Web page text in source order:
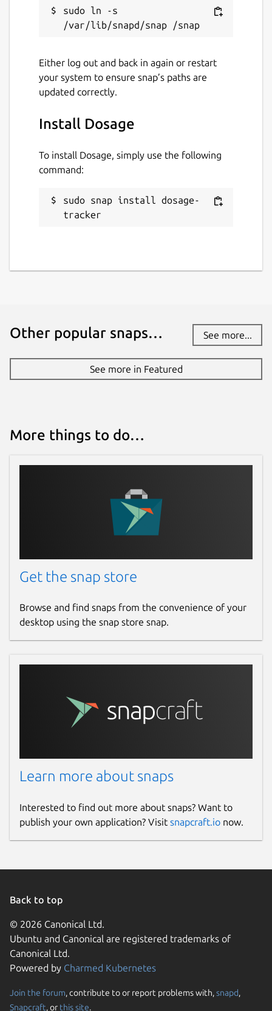
sudo ln -s
Either log out and back in again or restart
your system to ensure snap’s paths are
updated correctly.
Install Dosage
To install Dosage, simply use the following
command:
sudo snap install dosage-
tracker
Other popular snaps… See more...
See more in Featured
More things to do…
Get the snap store
Browse and find snaps from the convenience of your
desktop using the snap store snap.
Learn more about snaps
Interested to find out more about snaps? Want to
publish your own application? Visit snapcraft.io now.
Back to top
© 2026 Canonical Ltd.
Ubuntu and Canonical are registered trademarks of
Canonical Ltd.
Powered by Charmed Kubernetes
Join the forum, contribute to or report problems with,snapd,
Snapcraft, or this site.